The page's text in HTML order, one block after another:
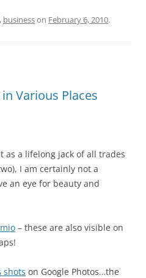
, businesson February 6, 2010.
Various Places
as a lifelong jack of all trades
I am certainly not a
an eye for beauty and
– these are also visible on
shots on Google Photos…the